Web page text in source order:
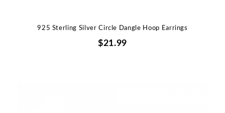
925 Sterling Silver Circle Dangle Hoop Earrings
$21.99